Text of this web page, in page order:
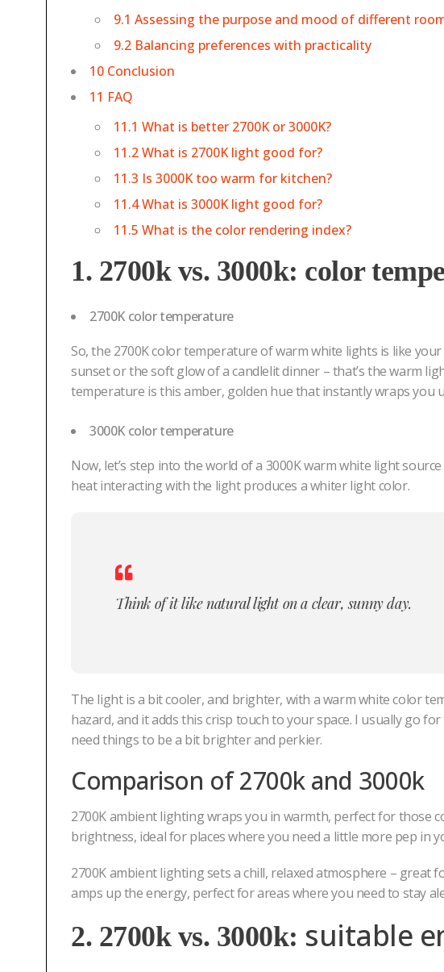
9.1 Assessing the purpose and mood of different
9.2 Balancing preferences with practicality
10 Conclusion
11 FAQ
11.1 What is better 2700K or 3000K?
11.2 What is 2700K light good for?
11.3 Is 3000K too warm for kitchen?
11.4 What is 3000K light good for?
11.5 What is the color rendering index?
1. 2700k vs. 3000k: color
2700K color temperature
So, the 2700K color temperature of warm white lights is like
sunset or the soft glow of a candlelit dinner – that’s the warm
temperature is this amber, golden hue that instantly wraps you
3000K color temperature
Now, let’s step into the world of a 3000K warm white light
heat interacting with the light produces a whiter light color.
Think of it like natural light on a clear, sunny day.
The light is a bit cooler, and brighter, with a warm white color
hazard, and it adds this crisp touch to your space. I usually go
need things to be a bit brighter and perkier.
Comparison of2700k and 3000k
2700K ambient lighting wraps you in warmth, perfect for those
brightness, ideal for places where you need a little more pep in
2700K ambient lighting sets a chill, relaxed atmosphere – great
amps up the energy, perfect for areas where you need to stay
2. 2700k vs. 3000k: suitable